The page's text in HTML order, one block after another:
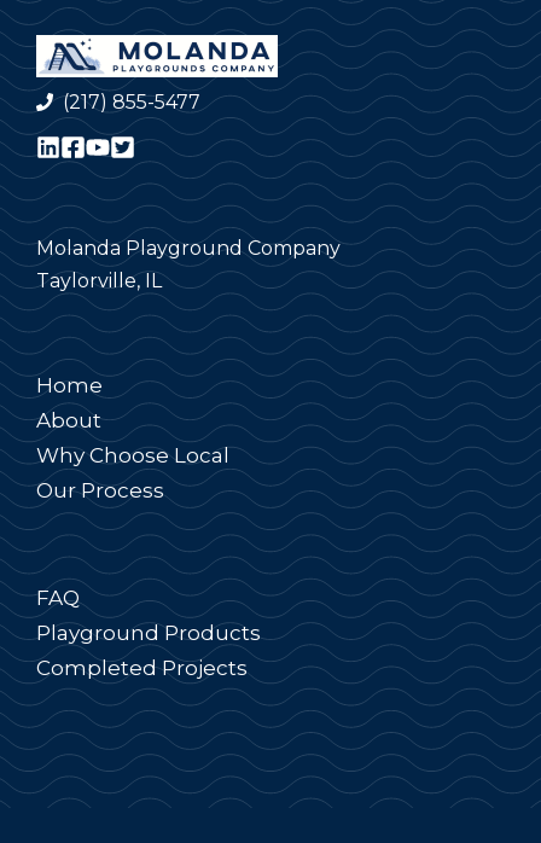
(217) 855-5477
Molanda Playground Company
Taylorville, IL
Home
About
Why Choose Local
Our Process
FAQ
Playground Products
Completed Projects